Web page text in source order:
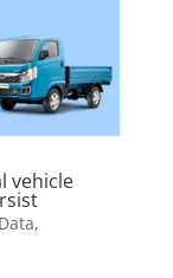
vehicle
Data,